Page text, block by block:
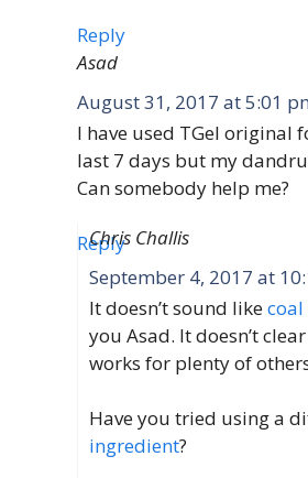
Reply
Asad
August 31, 2017 at 5:01
I have used TGel original
last 7 days but my
Can somebody help me?
Reply
Chris Challis
September 4, 2017 at
It doesn’t sound like
you Asad. It doesn’t
works for plenty of
Have you tried using a
ingredient?